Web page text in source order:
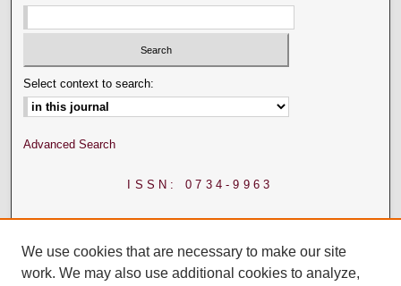
Select context to search:
Advanced Search
ISSN: 0734-9963
We use cookies that are necessary to make our site
work. We may also use additional cookies to analyze,